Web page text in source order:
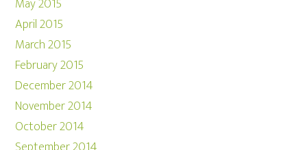
May 2015
April 2015
March 2015
February 2015
December 2014
November 2014
October 2014